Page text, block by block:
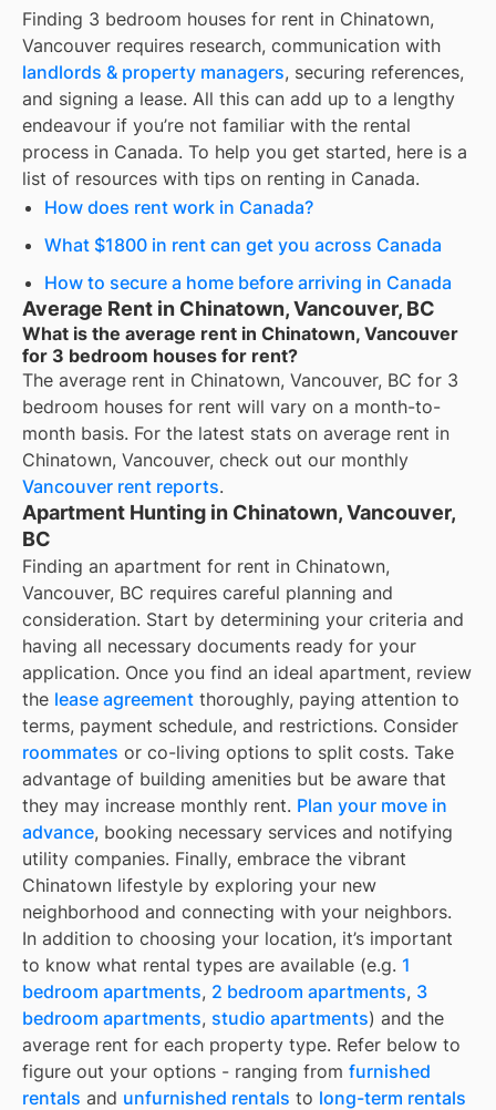
Finding 3 bedroom houses for rent in Chinatown,
Vancouver requires research, communication with
landlords & property managers, securing references,
and signing a lease. All this can add up to a lengthy
endeavour if you’re not familiar with the rental
process in Canada. To help you get started, here is a
list of resources with tips on renting in Canada.
How does rent work in Canada?
What $1800 in rent can get you across Canada
How to secure a home before arriving in Canada
Average Rent in Chinatown, Vancouver, BC
What is the average rent in Chinatown, Vancouver
for 3 bedroom houses for rent?
The average rent in Chinatown, Vancouver, BC for 3
bedroom houses for rent will vary on a month-to-
month basis. For the latest stats on average rent in
Chinatown, Vancouver, check out our monthly
Vancouver rent reports.
Apartment Hunting in Chinatown, Vancouver,
BC
Finding an apartment for rent in Chinatown,
Vancouver, BC requires careful planning and
consideration. Start by determining your criteria and
having all necessary documents ready for your
application. Once you find an ideal apartment, review
the lease agreement thoroughly, paying attention to
terms, payment schedule, and restrictions. Consider
roommates or co-living options to split costs. Take
advantage of building amenities but be aware that
they may increase monthly rent. Plan your move in
advance, booking necessary services and notifying
utility companies. Finally, embrace the vibrant
Chinatown lifestyle by exploring your new
neighborhood and connecting with your neighbors.
In addition to choosing your location, it’s important
to know what rental types are available (e.g. 1
bedroom apartments, 2 bedroom apartments, 3
bedroom apartments, studio apartments) and the
average rent for each property type. Refer below to
figure out your options - ranging from furnished
rentals and unfurnished rentals to long-term rentals